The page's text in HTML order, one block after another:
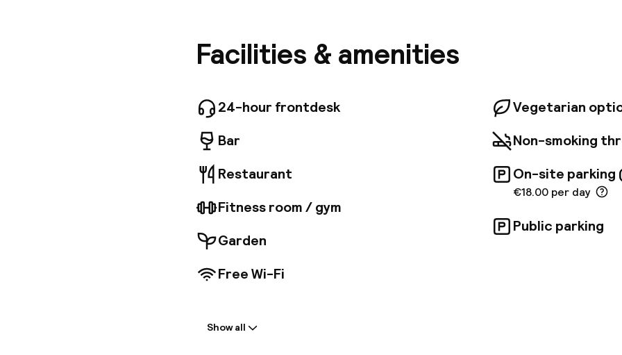
for business travelers, the hotel features 249 well-appointed
Superior rooms, Junior Suites, and spectacular Suites with
whirlpool tubs, while the Suites also boast spacious lounges
breathtaking city views.
Facilities & amenities
24-hour frontdesk
Bar
Restaurant
Fitness room / gym
Garden
Free Wi-Fi
Vegetarian
Non-smoking
On-site parking
€18.00 per day
Public parking
Show all